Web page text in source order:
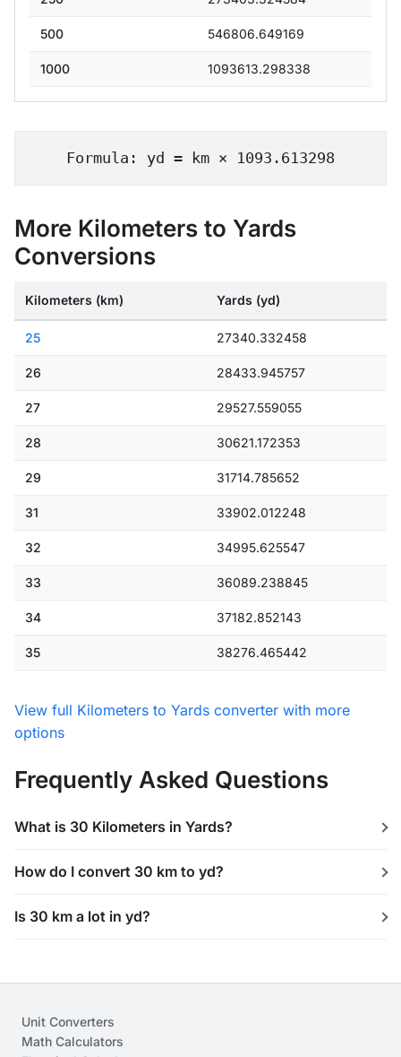
500 546806.649169
1000 1093613.298338
Formula: yd = km × 1093.613298
More Kilometers to Yards
Conversions
Kilometers (km) Yards (yd)
25 27340.332458
26 28433.945757
27 29527.559055
28 30621.172353
29 31714.785652
31 33902.012248
32 34995.625547
33 36089.238845
34 37182.852143
35 38276.465442
View full Kilometers to Yards converter with more
options
Frequently Asked Questions
What is 30 Kilometers in Yards?
How do I convert 30 km to yd?
Is 30 km a lot in yd?
Unit Converters
Math Calculators